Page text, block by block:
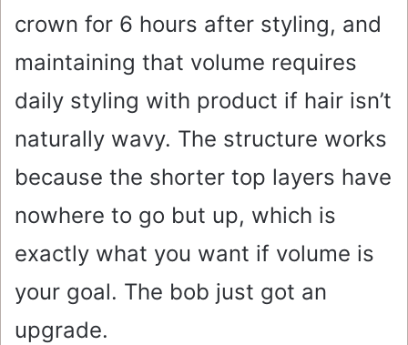
crown for 6 hours after styling, and
maintaining that volume requires
daily styling with product if hair isn’t
naturally wavy. The structure works
because the shorter top layers have
nowhere to go but up, which is
exactly what you want if volume is
your goal. The bob just got an
upgrade.